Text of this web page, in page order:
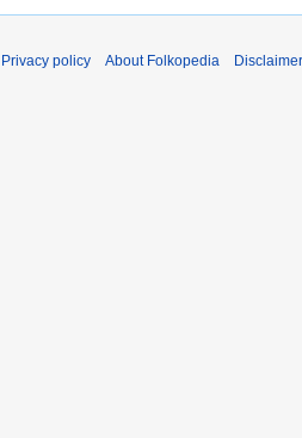
Privacy policy About Folkopedia